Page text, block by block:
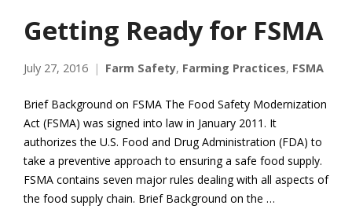
Getting Ready for FSMA
July 27, 2016 Farm Safety, Farming Practices, FSMA
Brief Background on FSMA The Food Safety Modernization
Act (FSMA) was signed into law in January 2011. It
authorizes the U.S. Food and Drug Administration (FDA) to
take a preventive approach to ensuring a safe food supply.
FSMA contains seven major rules dealing with all aspects of
the food supply chain. Brief Background on the …